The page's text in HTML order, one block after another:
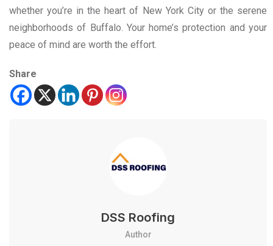
whether you’re in the heart of New York City or the serene
neighborhoods of Buffalo. Your home’s protection and your
peace of mind are worth the effort.
Share
DSS Roofing
Author